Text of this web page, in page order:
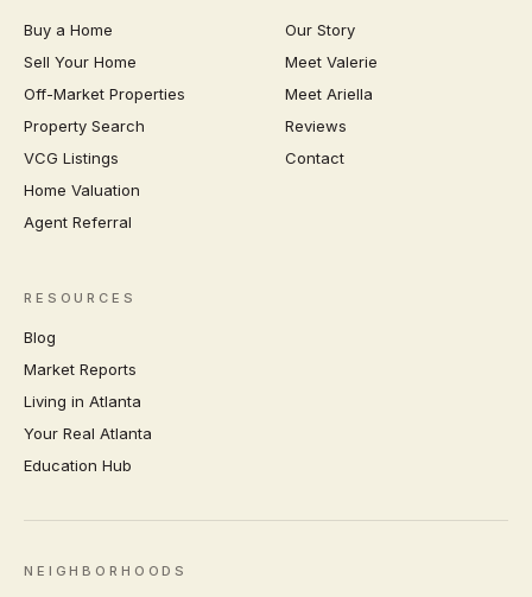
Buy a Home
Sell Your Home
Off-Market Properties
Property Search
VCG Listings
Home Valuation
Agent Referral
Our Story
Meet Valerie
Meet Ariella
Reviews
Contact
RESOURCES
Blog
Market Reports
Living in Atlanta
Your Real Atlanta
Education Hub
NEIGHBORHOODS